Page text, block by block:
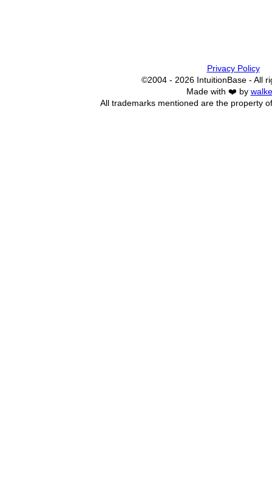
Privacy Policy
©2004 - 2026 IntuitionBase - All
Made with ❤️ by
All trademarks mentioned are the property